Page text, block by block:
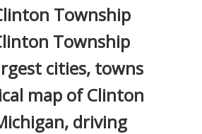
Township
Township
cities, towns
map of Clinton
driving